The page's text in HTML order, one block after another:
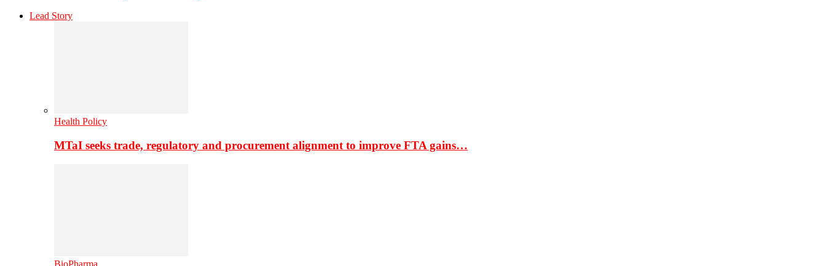
Lead Story
Health Policy
MTaI seeks trade, regulatory and procurement alignment to improve FTA gains…
BioPharma